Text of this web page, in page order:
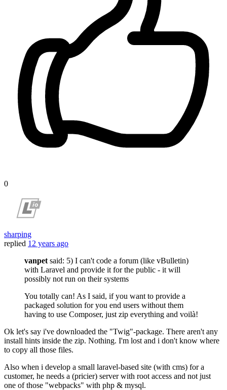
0
sharping
replied 12 years ago
vanpetsaid: 5) I can't code a forum (like vBulletin)
with Laravel and provide it for the public - it will
possibly not run on their systems
You totally can! As I said, if you want to provide a
packaged solution for you end users without them
having to use Composer, just zip everything and voilà!
Ok let's say i've downloaded the "Twig"-package. There aren't any
install hints inside the zip. Nothing. I'm lost and i don't know where
to copy all those files.
Also when i develop a small laravel-based site (with cms) for a
customer, he needs a (pricier) server with root access and not just
one of those "webpacks" with php & mysql.